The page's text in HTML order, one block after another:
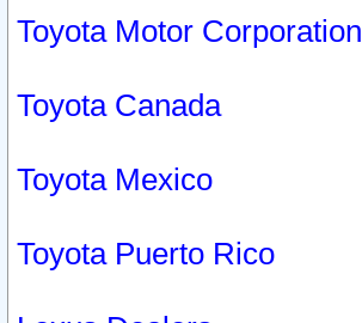
Toyota Motor Corporation
Toyota Canada
Toyota Mexico
Toyota Puerto Rico